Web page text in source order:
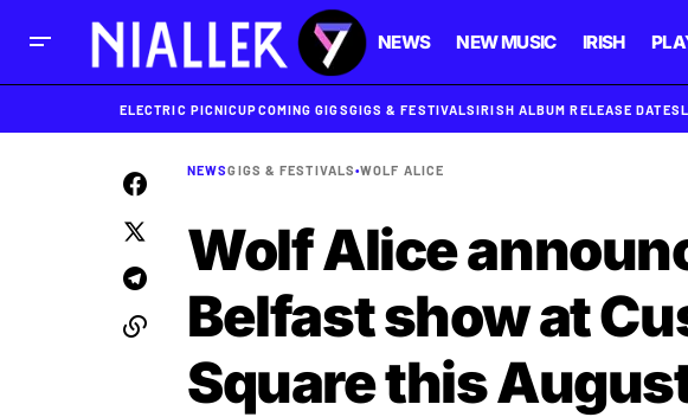
NEWS NEW MUSIC IRISH
ELECTRIC PICNICUPCOMING GIGSGIGS & FESTIVALSIRISH ALBUM RELEASE DATES
NEWSGIGS & FESTIVALS•WOLF ALICE
Wolf Alice
Belfast show at
Square this